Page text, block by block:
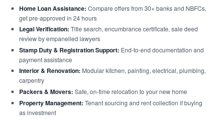
Home Loan Assistance: Compare offers from 30+ banks and NBFCs,
get pre-approved in 24 hours
Legal Verification: Title search, encumbrance certificate, sale deed
review by empanelled lawyers
Stamp Duty & Registration Support: End-to-end documentation and
payment assistance
Interior & Renovation: Modular kitchen, painting, electrical, plumbing,
carpentry
Packers & Movers: Safe, on-time relocation to your new home
Property Management: Tenant sourcing and rent collection if buying
as investment